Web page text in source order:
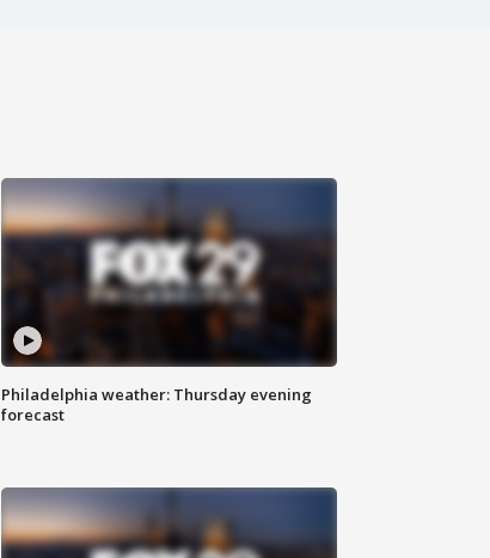
Philadelphia weather: Thursday evening
forecast